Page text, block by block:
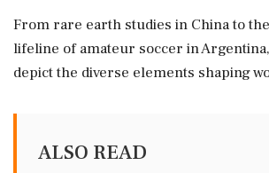
From rare earth studies in China to
lifeline of amateur soccer in
depict the diverse elements shaping
ALSO READ